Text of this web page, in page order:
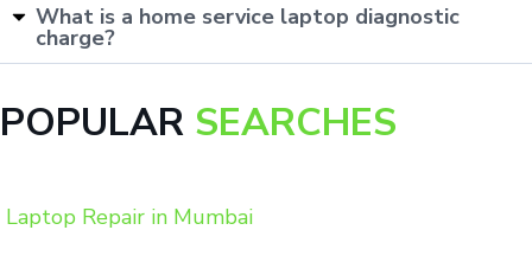
What is a home service laptop diagnostic
charge?
POPULAR SEARCHES
Laptop Repair in Mumbai